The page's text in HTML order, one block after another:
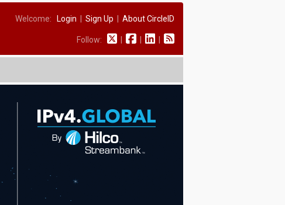
Welcome: Login Sign Up About CircleID
Follow: